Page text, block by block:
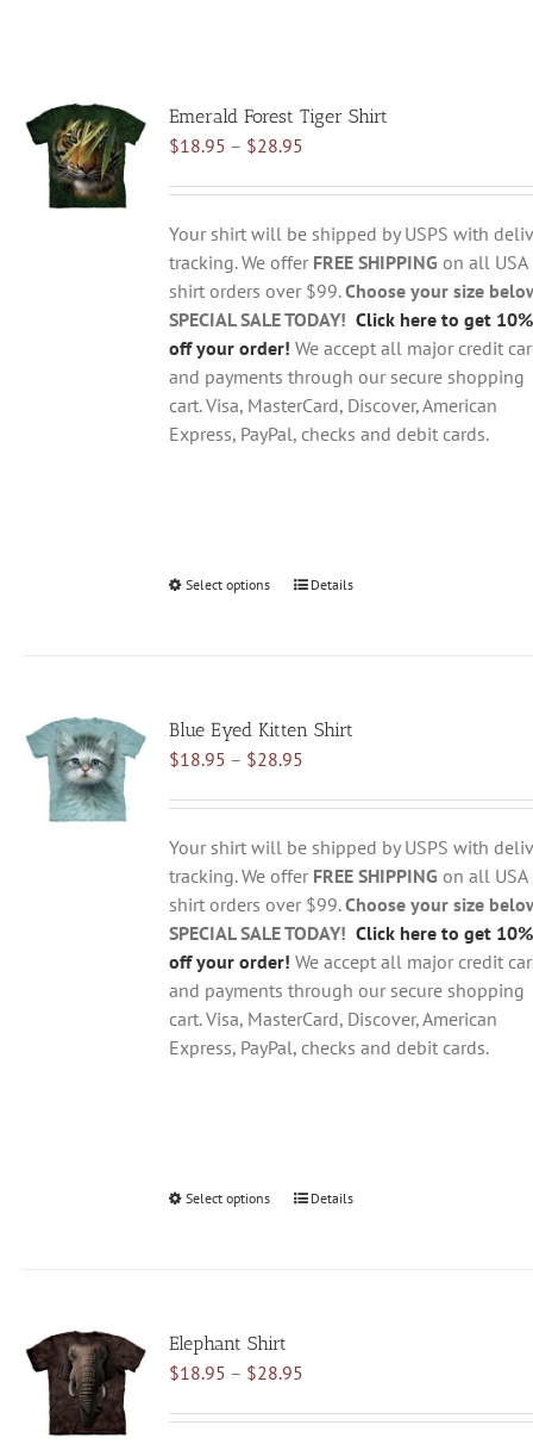
Emerald Forest Tiger Shirt
$18.95 – $28.95Price
$18.95
through
$28.95
Your shirt will be shipped by USPS with
tracking. We offer FREE SHIPPING on all USA
shirt orders over $99.Choose your size
SPECIAL SALE TODAY! Click here to get 10%
off your order! We accept all major credit
and payments through our secure shopping
cart. Visa, MasterCard, Discover, American
Express, PayPal, checks and debit cards.
Select options
This
The
options
be
chosen
on
the
product
page
Details
Blue Eyed Kitten Shirt
$18.95 – $28.95Price
$18.95
through
$28.95
Your shirt will be shipped by USPS with
tracking. We offer FREE SHIPPING on all USA
shirt orders over $99.Choose your size
SPECIAL SALE TODAY! Click here to get 10%
off your order! We accept all major credit
and payments through our secure shopping
cart. Visa, MasterCard, Discover, American
Express, PayPal, checks and debit cards.
Select options
This
options
be
Details
Elephant Shirt
$18.95 – $28.95Price
$18.95